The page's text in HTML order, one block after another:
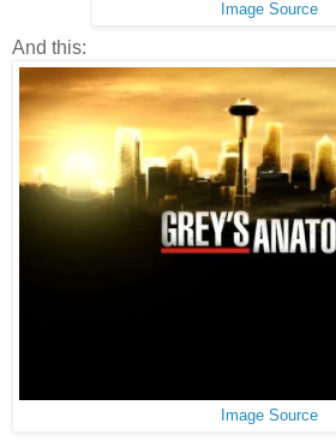
Image Source
And this:
Image Source